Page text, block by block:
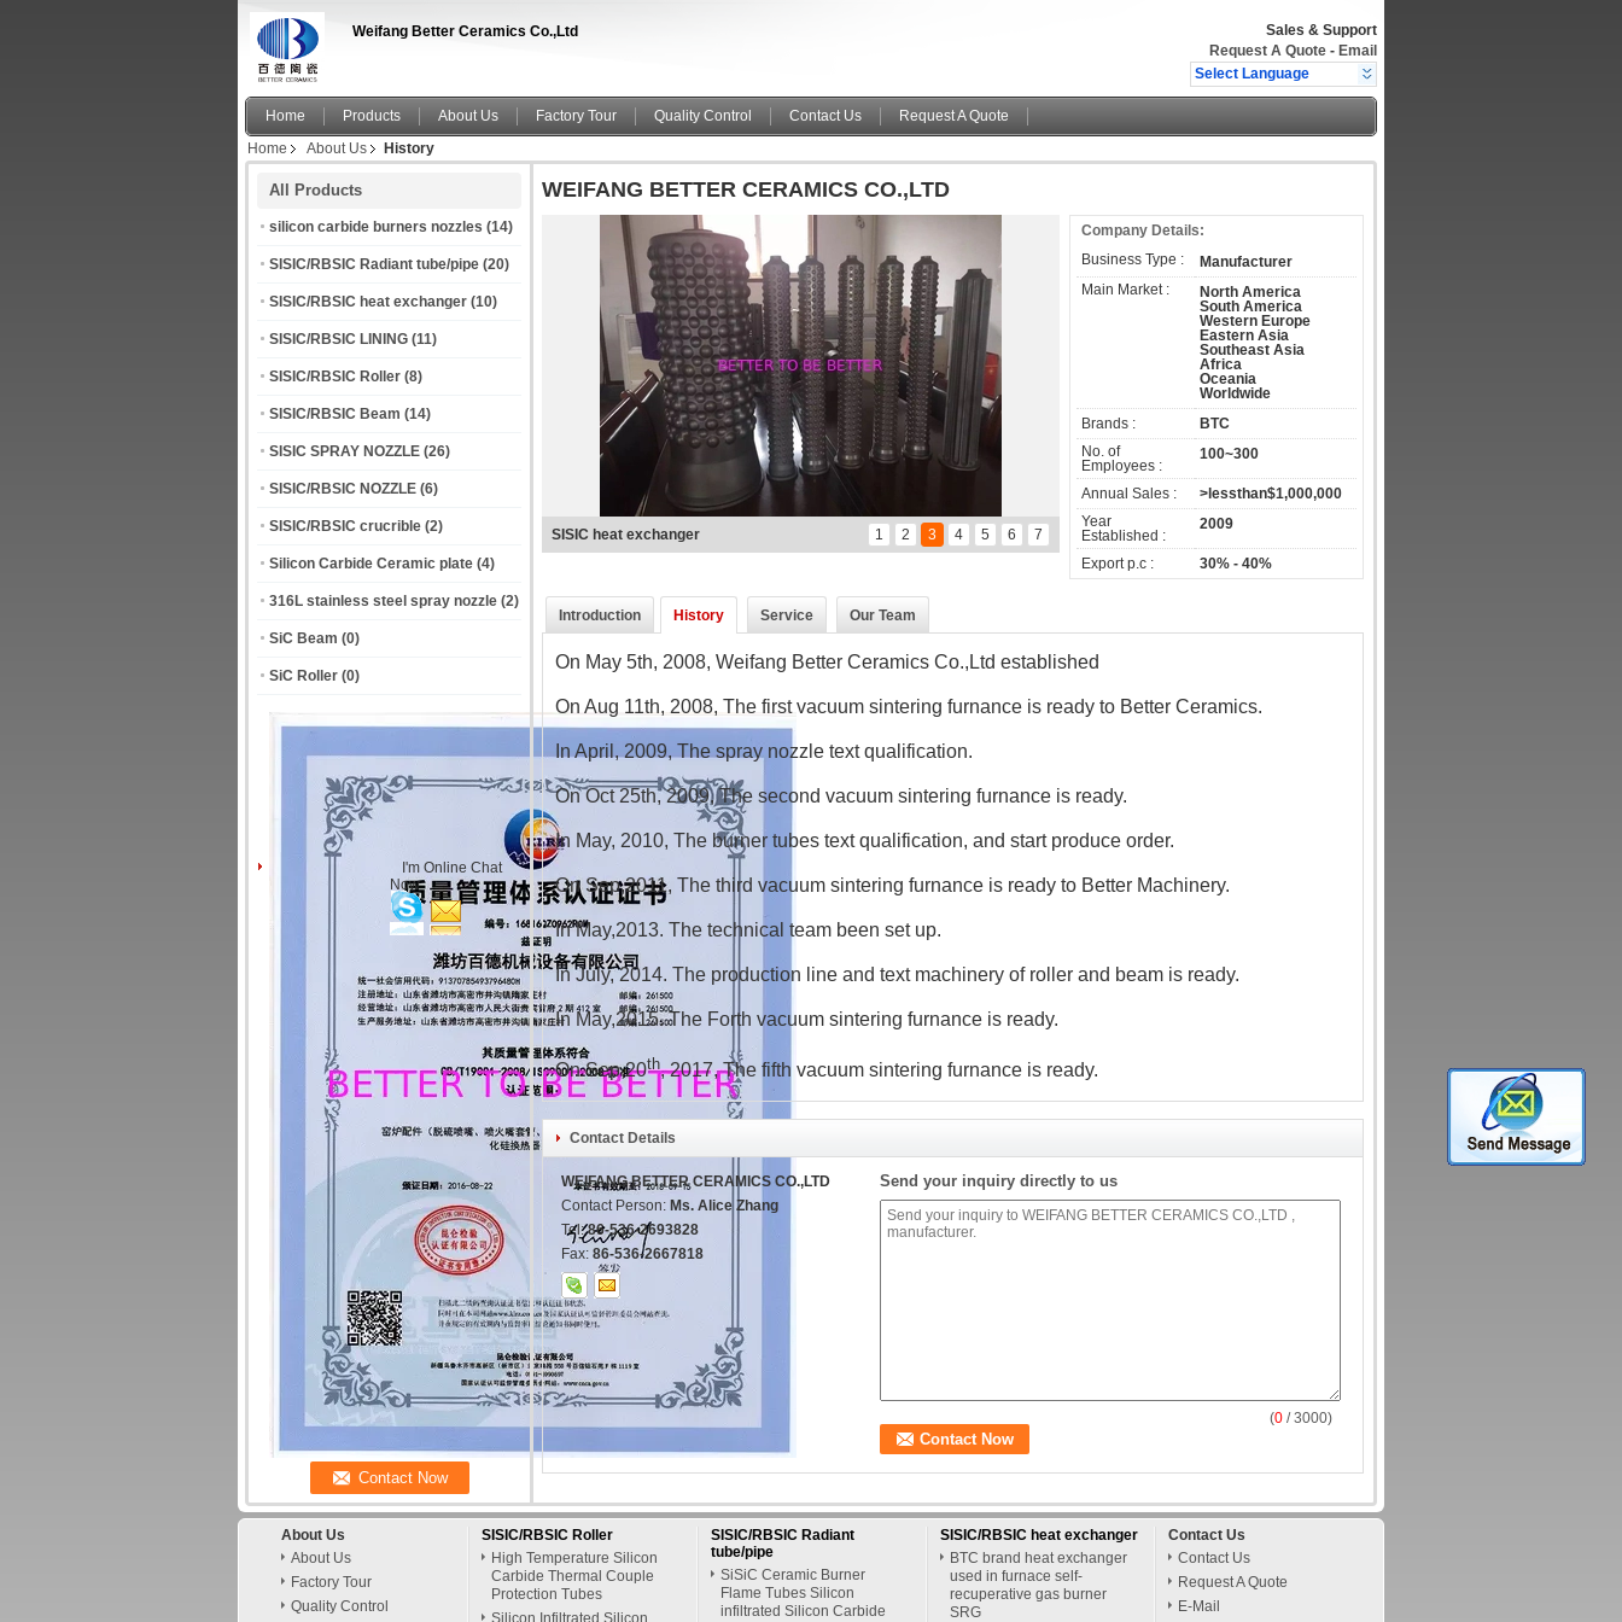
Weifang Better Ceramics Co.,Ltd
Sales & Support
Request A Quote - Email
Select Language
Home Products About Us Factory Tour Quality Control Contact Us
Request A Quote
Home
About Us History
All Products
silicon carbide burners nozzles (14)
SISIC/RBSIC Radiant tube/pipe (20)
SISIC/RBSIC heat exchanger (10)
SISIC/RBSIC LINING (11)
SISIC/RBSIC Roller (8)
SISIC/RBSIC Beam (14)
SISIC SPRAY NOZZLE (26)
SISIC/RBSIC NOZZLE (6)
SISIC/RBSIC crucrible (2)
Silicon Carbide Ceramic plate (4)
316L stainless steel spray nozzle (2)
SiC Beam (0)
SiC Roller (0)
I'm Online Chat
Now
WEIFANG BETTER CERAMICS CO.,LTD
1 2 3 4 5 6 7
SISIC LINER
Company Details:
Business Type :
Manufacturer
Main Market :
North America
South America
Western Europe
Eastern Asia
Southeast Asia
Africa
Oceania
Worldwide
Brands :
BTC
No. of
Employees :
100~300
Annual Sales :
>lessthan$1,000,000
Year
Established :
2009
Export p.c : 30% - 40%
Introduction History Service Our Team
On May 5th, 2008, Weifang Better Ceramics Co.,Ltd established
On Aug 11th, 2008, The first vacuum sintering furnance is ready to Better Ceramics.
In April, 2009, The spray nozzle text qualification.
On Oct 25th, 2009, The second vacuum sintering furnance is ready.
In May, 2010, The burner tubes text qualification, and start produce order.
On Sep,2011, The third vacuum sintering furnance is ready to Better Machinery.
In May,2013. The technical team been set up.
In July, 2014. The production line and text machinery of roller and beam is ready.
In May,2015. The Forth vacuum sintering furnance is ready.
On Sep,20th, 2017, The fifth vacuum sintering furnance is ready.
Contact Details
WEIFANG BETTER CERAMICS CO.,LTD
Contact Person: Ms. Alice Zhang
Tel:86-536-2693828
Fax: 86-536-2667818
Send your inquiry directly to us
(0 / 3000)
About Us
About Us
Factory Tour
Quality Control
SISIC/RBSIC Roller
High Temperature Silicon
Carbide Thermal Couple
Protection Tubes
Silicon Infiltrated Silicon
SISIC/RBSIC Radiant
tube/pipe
SiSiC Ceramic Burner
Flame Tubes Silicon
infiltrated Silicon Carbide
SISIC/RBSIC heat exchanger
BTC brand heat exchanger
used in furnace self-
recuperative gas burner
SRG
Contact Us
Contact Us
Request A Quote
E-Mail